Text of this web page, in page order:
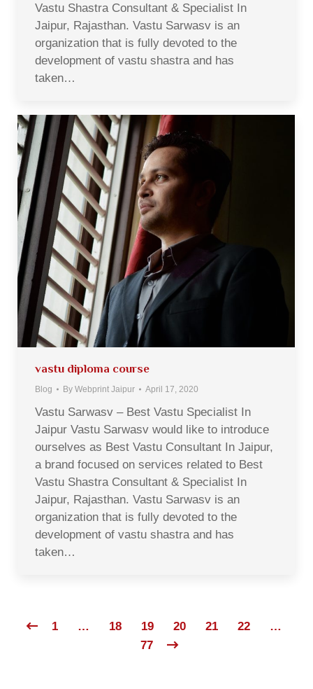
Vastu Shastra Consultant & Specialist In
Jaipur, Rajasthan. Vastu Sarwasv is an
organization that is fully devoted to the
development of vastu shastra and has
taken…
vastu diploma course
Blog By Webprint Jaipur April 17, 2020
Vastu Sarwasv – Best Vastu Specialist In
Jaipur Vastu Sarwasv would like to introduce
ourselves as Best Vastu Consultant In Jaipur,
a brand focused on services related to Best
Vastu Shastra Consultant & Specialist In
Jaipur, Rajasthan. Vastu Sarwasv is an
organization that is fully devoted to the
development of vastu shastra and has
taken…
1 … 18 19 20 21 22
…
77